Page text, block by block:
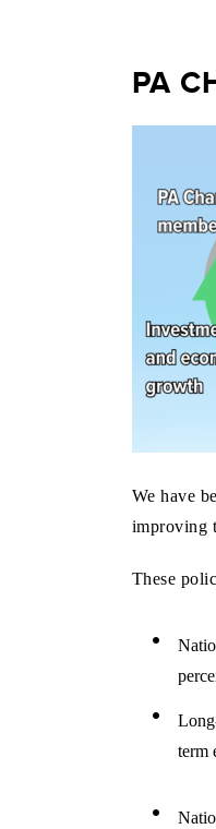
PA
We have
improving
These
term